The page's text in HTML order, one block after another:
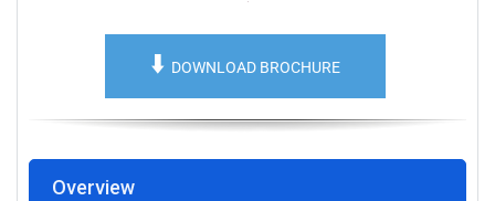
⬇️ DOWNLOAD BROCHURE
Overview